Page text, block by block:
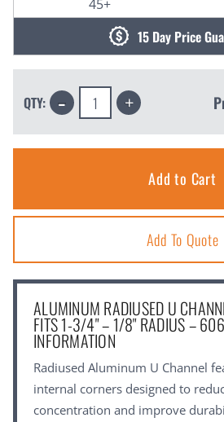
45+
15 Day Price
QTY: Decrease
Quantity: Increase
Quantity:
Add To Quote
ALUMINUM RADIUSED U
FITS 1-3/4" – 1/8" RADIUS –
INFORMATION
Radiused Aluminum U Channel
internal corners designed to
concentration and improve